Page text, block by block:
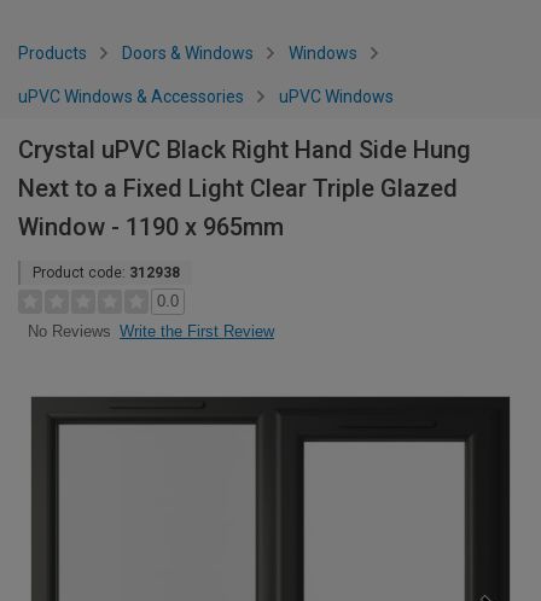
Products Doors & Windows Windows
uPVC Windows & Accessories uPVC Windows
Crystal uPVC Black Right Hand Side Hung
Next to a Fixed Light Clear Triple Glazed
Window - 1190 x 965mm
Product code: 312938
0.0
No Reviews Write the First Review